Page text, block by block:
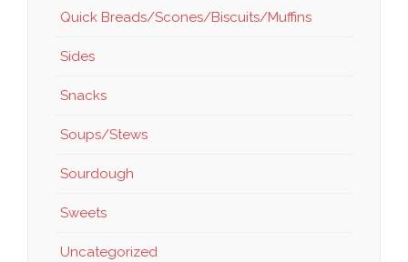
Quick Breads/Scones/Biscuits/Muffins
Sides
Snacks
Soups/Stews
Sourdough
Sweets
Uncategorized